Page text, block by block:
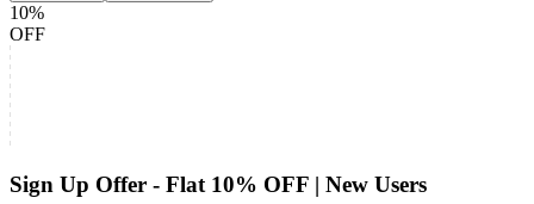
10%
OFF
Sign Up Offer - Flat 10% OFF | New Users